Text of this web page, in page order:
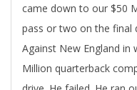
came down to our $50
pass or two on the final
Against New England
Million quarterback